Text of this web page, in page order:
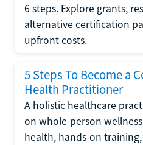
6 steps. Explore grants,
alternative certification
upfront costs.
5 Steps To Become a
Health Practitioner
A holistic healthcare
on whole-person
health, hands-on